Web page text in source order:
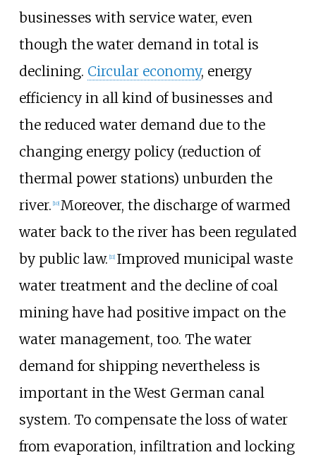
businesses with service water, even
though the water demand in total is
declining. Circular economy, energy
efficiency in all kind of businesses and
the reduced water demand due to the
changing energy policy (reduction of
thermal power stations) unburden the
river. [10] Moreover, the discharge of warmed
water back to the river has been regulated
by public law. [11] Improved municipal waste
water treatment and the decline of coal
mining have had positive impact on the
water management, too. The water
demand for shipping nevertheless is
important in the West German canal
system. To compensate the loss of water
from evaporation, infiltration and locking